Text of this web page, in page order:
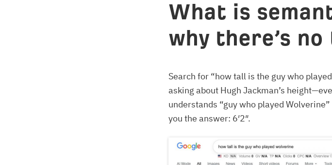
What is
why there’s
Search for “how tall is the guy who
asking about Hugh Jackman’s
understands “guy who played
you the answer: 6′2″.